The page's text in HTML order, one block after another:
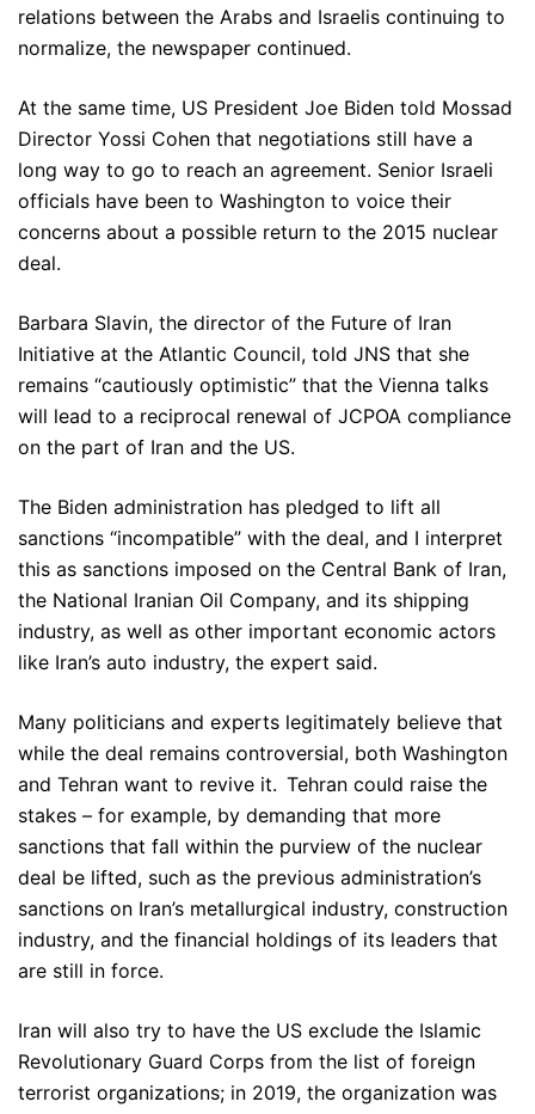
relations between the Arabs and Israelis continuing to
normalize, the newspaper continued.
At the same time, US President Joe Biden told Mossad
Director Yossi Cohen that negotiations still have a
long way to go to reach an agreement. Senior Israeli
officials have been to Washington to voice their
concerns about a possible return to the 2015 nuclear
deal.
Barbara Slavin, the director of the Future of Iran
Initiative at the Atlantic Council, told JNS that she
remains “cautiously optimistic” that the Vienna talks
will lead to a reciprocal renewal of JCPOA compliance
on the part of Iran and the US.
The Biden administration has pledged to lift all
sanctions “incompatible” with the deal, and I interpret
this as sanctions imposed on the Central Bank of Iran,
the National Iranian Oil Company, and its shipping
industry, as well as other important economic actors
like Iran’s auto industry, the expert said.
Many politicians and experts legitimately believe that
while the deal remains controversial, both Washington
and Tehran want to revive it. Tehran could raise the
stakes – for example, by demanding that more
sanctions that fall within the purview of the nuclear
deal be lifted, such as the previous administration’s
sanctions on Iran’s metallurgical industry, construction
industry, and the financial holdings of its leaders that
are still in force.
Iran will also try to have the US exclude the Islamic
Revolutionary Guard Corps from the list of foreign
terrorist organizations; in 2019, the organization was